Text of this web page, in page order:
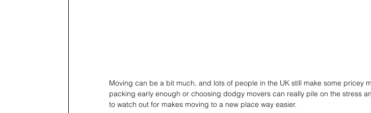
Moving can be a bit much, and lots of people in the UK still make some pricey
packing early enough or choosing dodgy movers can really pile on the stress
to watch out for makes moving to a new place way easier.